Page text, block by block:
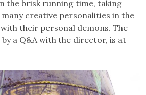
the brisk running time, taking
creative personalities in the
their personal demons. The
a Q&A with the director, is at